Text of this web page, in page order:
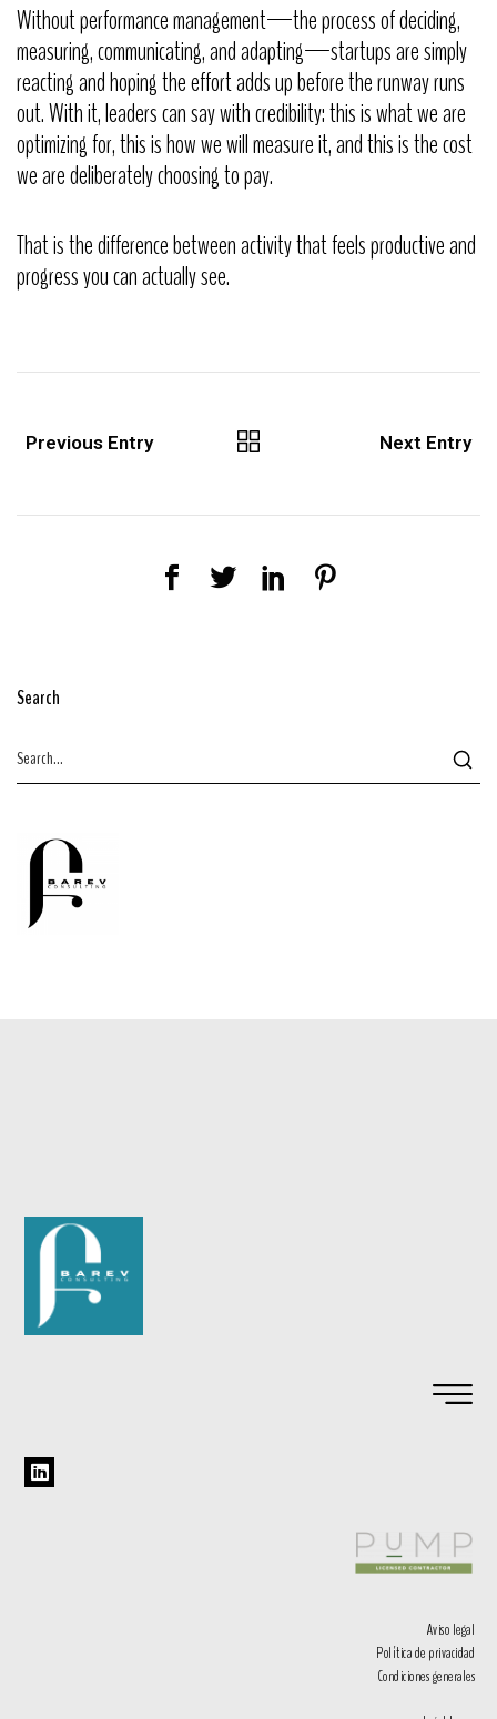
Without performance management—the process of deciding,
measuring, communicating, and adapting—startups are simply
reacting and hoping the effort adds up before the runway runs
out. With it, leaders can say with credibility: this is what we are
optimizing for, this is how we will measure it, and this is the cost
we are deliberately choosing to pay.
That is the difference between activity that feels productive and
progress you can actually see.
Previous Entry Next Entry
Search
Aviso legal
Política de privacidad
Condiciones generales